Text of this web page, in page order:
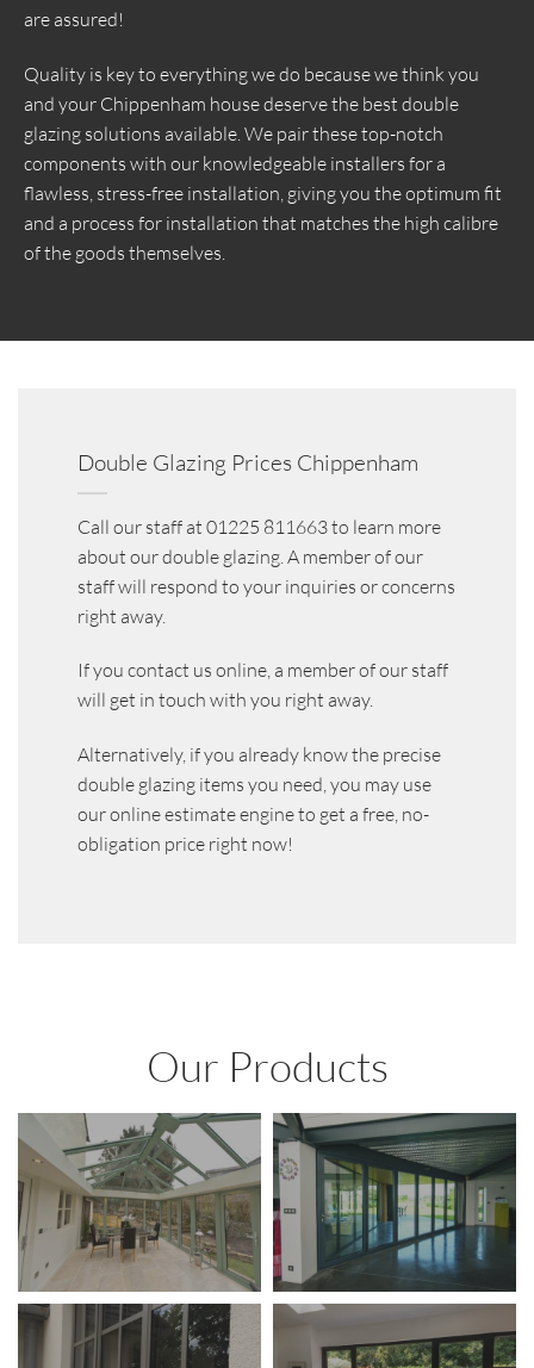
are assured!
Quality is key to everything we do because we think you
and your Chippenham house deserve the best double
glazing solutions available. We pair these top-notch
components with our knowledgeable installers for a
flawless, stress-free installation, giving you the optimum fit
and a process for installation that matches the high calibre
of the goods themselves.
Double Glazing Prices Chippenham
Call our staff at 01225 811663 to learn more
about our double glazing. A member of our
staff will respond to your inquiries or concerns
right away.
If you contact us online, a member of our staff
will get in touch with you right away.
Alternatively, if you already know the precise
double glazing items you need, you may use
our online estimate engine to get a free, no-
obligation price right now!
Our Products